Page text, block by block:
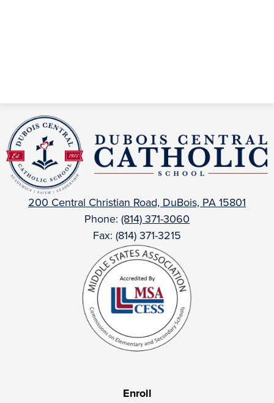
Central
Catholic
200 Central Christian Road, DuBois, PA 15801
Phone: (814) 371-3060
Fax: (814) 371-3215
Enroll